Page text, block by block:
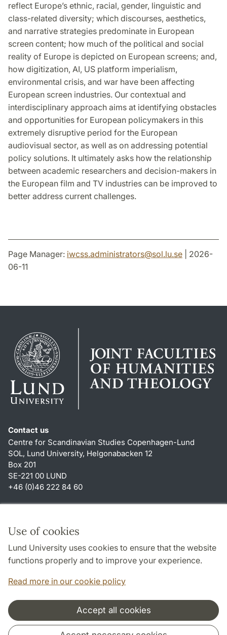
Use of cookies
Lund University uses cookies to ensure that the website
functions properly and to improve your experience.
Read more in our cookie policy
Accept all cookies
reflect Europe’s ethnic, racial, gender, linguistic and
class-related diversity; which discourses, aesthetics,
and narrative strategies predominate in European
screen content; how much of the political and social
reality of Europe is depicted on European screens; and,
how digitization, AI, US platform imperialism,
environmental crisis, and war have been affecting
European screen industries. Our contextual and
interdisciplinary approach aims at identifying obstacles
and opportunities for European policymakers in this
extremely disruptive period for the European
audiovisual sector, as well as on addressing potential
policy solutions. It ultimately asks how the relationship
between academic researchers and decision-makers in
the European film and TV industries can be improved to
better address current challenges.
Page Manager: iwcss.administrators@sol.lu.se | 2026-
06-11
Contact us
Centre for Scandinavian Studies Copenhagen-Lund
SOL, Lund University, Helgonabacken 12
Box 201
SE-221 00 LUND
+46 (0)46 222 84 60
About this website and cookies
Privacy policy
Accessibility
Cooperation and network